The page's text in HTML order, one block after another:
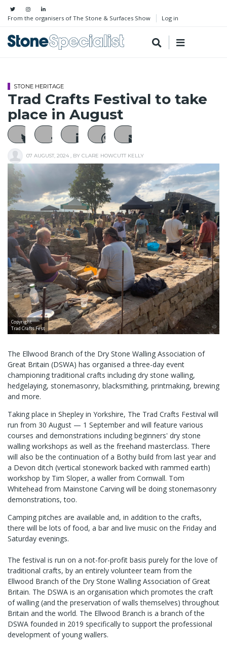
From the organisers of The Stone & Surfaces Show Log in
STONE HERITAGE
Trad Crafts Festival to take
place in August
07 AUGUST, 2024 , BY CLARE HOWCUTT KELLY
Copyright
Trad Crafts Fest
The Ellwood Branch of the Dry Stone Walling Association of
Great Britain (DSWA) has organised a three-day event
championing traditional crafts including dry stone walling,
hedgelaying, stonemasonry, blacksmithing, printmaking, brewing
and more.
Taking place in Shepley in Yorkshire, The Trad Crafts Festival will
run from 30 August — 1 September and will feature various
courses and demonstrations including beginners' dry stone
walling workshops as well as the freehand masterclass. There
will also be the continuation of a Bothy build from last year and
a Devon ditch (vertical stonework backed with rammed earth)
workshop by Tim Sloper, a waller from Cornwall. Tom
Whitehead from Mainstone Carving will be doing stonemasonry
demonstrations, too.
Camping pitches are available and, in addition to the crafts,
there will be lots of food, a bar and live music on the Friday and
Saturday evenings.
The festival is run on a not-for-profit basis purely for the love of
traditional crafts, by an entirely volunteer team from the
Ellwood Branch of the Dry Stone Walling Association of Great
Britain. The DSWA is an organisation which promotes the craft
of walling (and the preservation of walls themselves) throughout
Britain and the world. The Ellwood Branch is a branch of the
DSWA founded in 2019 specifically to support the professional
development of young wallers.